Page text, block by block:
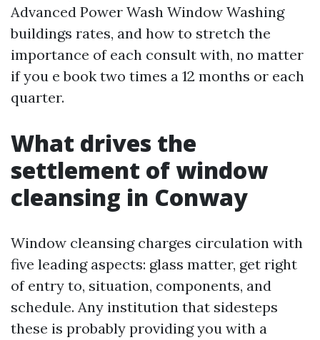
Advanced Power Wash Window Washing
buildings rates, and how to stretch the
importance of each consult with, no matter
if you e book two times a 12 months or each
quarter.
What drives the
settlement of window
cleansing in Conway
Window cleansing charges circulation with
five leading aspects: glass matter, get right
of entry to, situation, components, and
schedule. Any institution that sidesteps
these is probably providing you with a